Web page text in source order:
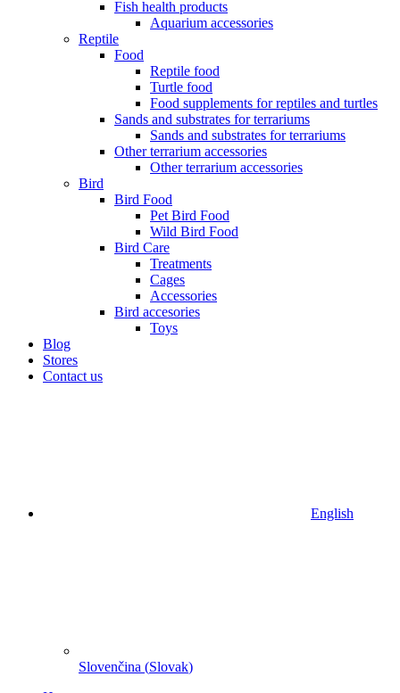
Fish health products
Aquarium accessories
Reptile
Food
Reptile food
Turtle food
Food supplements for reptiles and turtles
Sands and substrates for terrariums
Sands and substrates for terrariums
Other terrarium accessories
Other terrarium accessories
Bird
Bird Food
Pet Bird Food
Wild Bird Food
Bird Care
Treatments
Cages
Accessories
Bird accesories
Toys
Blog
Stores
Contact us
English
Slovenčina (Slovak)